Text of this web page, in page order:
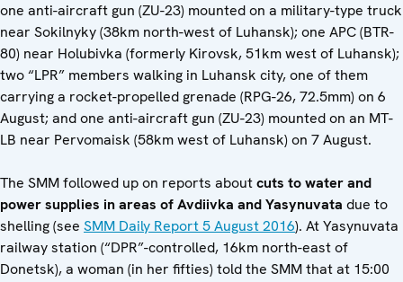
one anti-aircraft gun (ZU-23) mounted on a military-type truck
near Sokilnyky (38km north-west of Luhansk); one APC (BTR-
80) near Holubivka (formerly Kirovsk, 51km west of Luhansk);
two “LPR” members walking in Luhansk city, one of them
carrying a rocket-propelled grenade (RPG-26, 72.5mm) on 6
August; and one anti-aircraft gun (ZU-23) mounted on an MT-
LB near Pervomaisk (58km west of Luhansk) on 7 August.
The SMM followed up on reports aboutcuts to water and
power supplies in areas of Avdiivka and Yasynuvata due to
shelling (see SMM Daily Report 5 August 2016). At Yasynuvata
railway station (“DPR”-controlled, 16km north-east of
Donetsk), a woman (in her fifties) told the SMM that at 15:00